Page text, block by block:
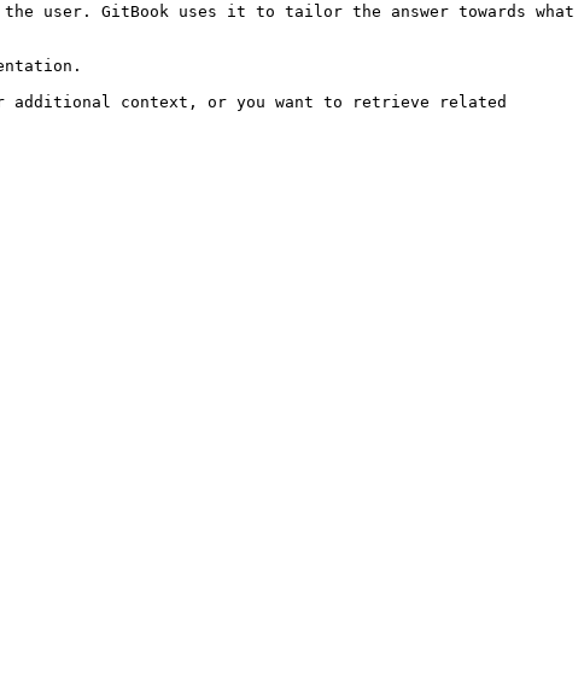
user. GitBook uses it to tailor the answer towards what
additional context, or you want to retrieve related